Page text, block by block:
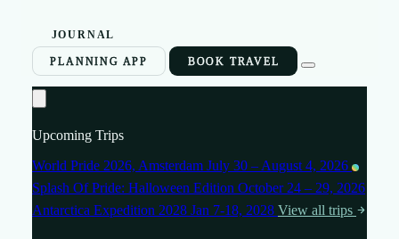
JOURNAL
PLANNING APP BOOK TRAVEL
Upcoming Trips
World Pride 2026, Amsterdam July 30 – August 4, 2026
Splash Of Pride: Halloween Edition October 24 – 29, 2026
Antarctica Expedition 2028 Jan 7-18, 2028 View all trips